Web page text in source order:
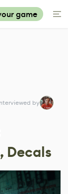
game
by
Decals